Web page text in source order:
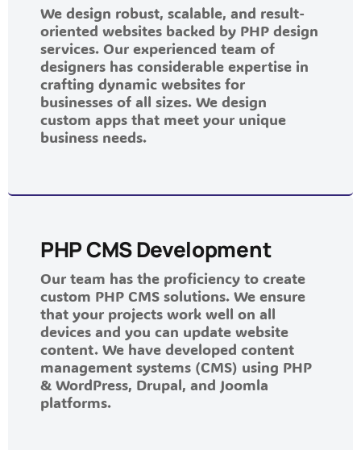
We design robust, scalable, and result-
oriented websites backed by PHP design
services. Our experienced team of
designers has considerable expertise in
crafting dynamic websites for
businesses of all sizes. We design
custom apps that meet your unique
business needs.
PHP CMS Development
Our team has the proficiency to create
custom PHP CMS solutions. We ensure
that your projects work well on all
devices and you can update website
content. We have developed content
management systems (CMS) using PHP
& WordPress, Drupal, and Joomla
platforms.